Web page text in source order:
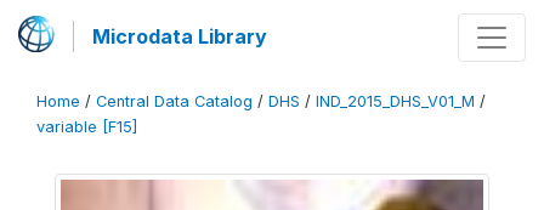
Microdata Library
Home / Central Data Catalog / DHS / IND_2015_DHS_V01_M /
variable [F15]